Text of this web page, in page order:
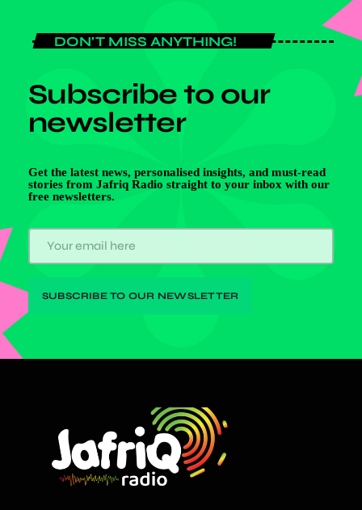
DON'T MISS ANYTHING!
Subscribe to our
newsletter
Get the latest news, personalised insights, and must-read
stories from Jafriq Radio straight to your inbox with our
free newsletters.